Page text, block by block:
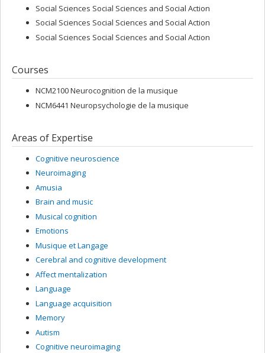
Social Sciences Social Sciences and Social Action
Social Sciences Social Sciences and Social Action
Social Sciences Social Sciences and Social Action
Courses
NCM2100 Neurocognition de la musique
NCM6441 Neuropsychologie de la musique
Areas of Expertise
Cognitive neuroscience
Neuroimaging
Amusia
Brain and music
Musical cognition
Emotions
Musique et Langage
Cerebral and cognitive development
Affect mentalization
Language
Language acquisition
Memory
Autism
Cognitive neuroimaging